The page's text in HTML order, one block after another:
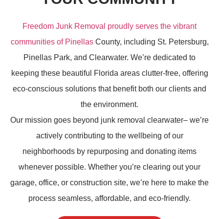
Freedom Junk Removal proudly serves the vibrant
communities of PinellasCounty, including St. Petersburg,
Pinellas Park, and Clearwater. We’re dedicated to
keeping these beautiful Florida areas clutter-free, offering
eco-conscious solutions that benefit both our clients and
the environment.
Our mission goes beyond junk removal clearwater– we’re
actively contributing to the wellbeing of our
neighborhoods by repurposing and donating items
whenever possible. Whether you’re clearing out your
garage, office, or construction site, we’re here to make the
process seamless, affordable, and eco-friendly.